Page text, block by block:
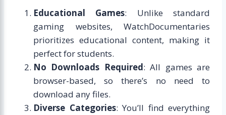
Educational Games: Unlike standard
gaming websites, WatchDocumentaries
prioritizes educational content, making it
perfect for students.
No Downloads Required: All games are
browser-based, so there’s no need to
download any files.
Diverse Categories: You’ll find everything